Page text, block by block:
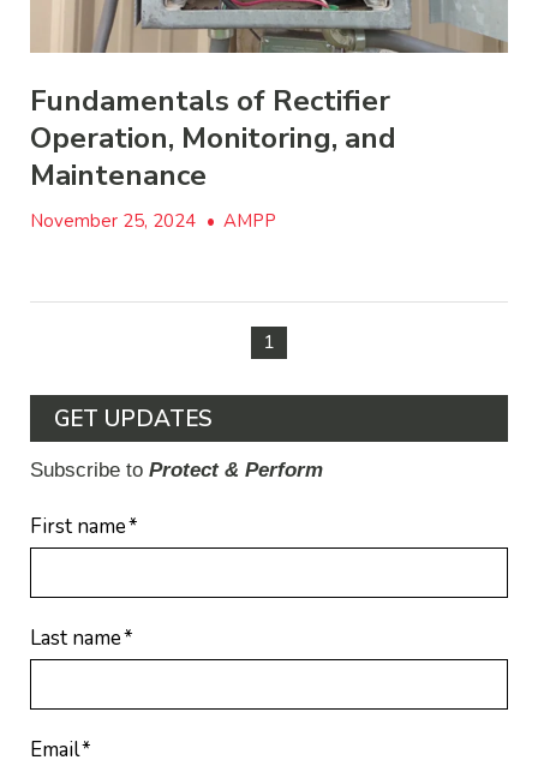
Fundamentals of Rectifier
Operation, Monitoring, and
Maintenance
November 25, 2024 • AMPP
1
GET UPDATES
Subscribe to Protect & Perform
First name*
Last name*
Email*